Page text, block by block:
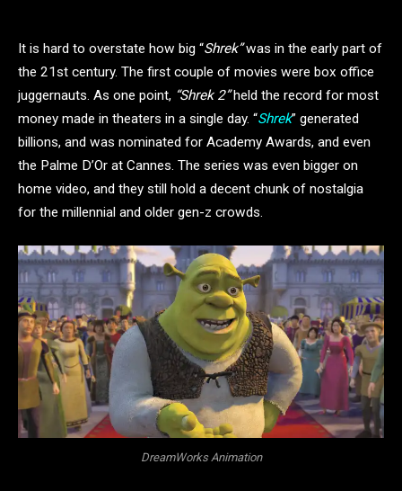
It is hard to overstate how big “Shrek”was in the early part of
the 21st century. The first couple of movies were box office
juggernauts. As one point, “Shrek 2”held the record for most
money made in theaters in a single day. “Shrek” generated
billions, and was nominated for Academy Awards, and even
the Palme D’Or at Cannes. The series was even bigger on
home video, and they still hold a decent chunk of nostalgia
for the millennial and older gen-z crowds.
DreamWorks Animation